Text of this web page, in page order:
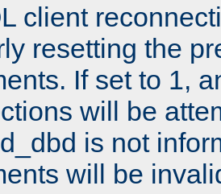
client
resetting the
If set to 1,
will be
is not
will be